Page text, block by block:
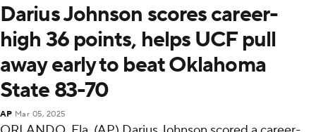
Darius Johnson scores career-
high 36 points, helps UCF pull
away early to beat Oklahoma
State 83-70
AP Mar 05, 2025